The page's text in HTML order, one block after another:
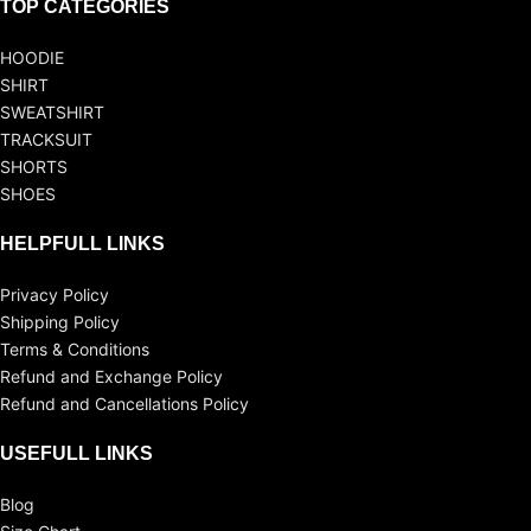
TOP CATEGORIES
HOODIE
SHIRT
SWEATSHIRT
TRACKSUIT
SHORTS
SHOES
HELPFULL LINKS
Privacy Policy
Shipping Policy
Terms & Conditions
Refund and Exchange Policy
Refund and Cancellations Policy
USEFULL LINKS
Blog